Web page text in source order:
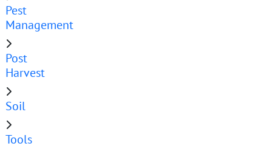
Pest
Management
Post
Harvest
Soil
Tools